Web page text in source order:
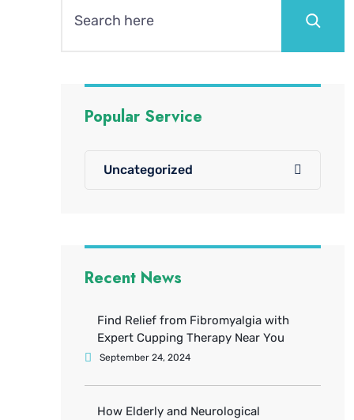
Popular Service
Uncategorized
Recent News
Find Relief from Fibromyalgia with
Expert Cupping Therapy Near You
September 24, 2024
How Elderly and Neurological